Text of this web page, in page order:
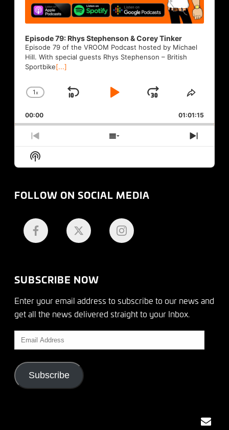
Episode 79: Rhys Stephenson & Corey Tinker
Episode 79 of the VROOM Podcast hosted by Michael
Hill. With special guests Rhys Stephenson – British
Sportbike[...]
Change
Rate
1x
Skip
Play
Jump
Forward
Share
Episode
00:00 01:01:15
Previous
Episode
Show
Episodes
Next
Show
Podcast
FOLLOW ON SOCIAL MEDIA
SUBSCRIBE NOW
Enter your email address to subscribe to our news and
get all the news delivered straight to your Inbox.
Email
Address
Subscribe